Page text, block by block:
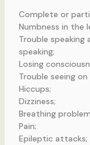
Complete or
Numbness in the
Trouble
speaking;
Losing
Trouble seeing
Hiccups;
Dizziness;
Breathing
Pain;
Epileptic attacks;